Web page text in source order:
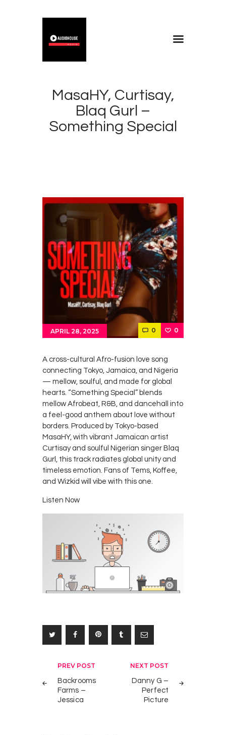
MasaHY, Curtisay,
Blaq Gurl –
Something Special
Home
About
Contacts
APRIL 28, 2025 0 0
A cross-cultural Afro-fusion love song
connecting Tokyo, Jamaica, and Nigeria
— mellow, soulful, and made for global
hearts. “Something Special” blends
mellow Afrobeat, R&B, and dancehall into
a feel-good anthem about love without
borders. Produced by Tokyo-based
MasaHY, with vibrant Jamaican artist
Curtisay and soulful Nigerian singer Blaq
Gurl, this track radiates global unity and
timeless emotion. Fans of Tems, Koffee,
and Wizkid will vibe with this one.
Listen Now
Post
navigation
PREV POST
Backrooms
Farms –
Jessica
NEXT POST
Danny G –
Perfect
Picture